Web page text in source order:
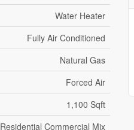
Water Heater
Fully Air Conditioned
Natural Gas
Forced Air
1,100 Sqft
Residential Commercial Mix